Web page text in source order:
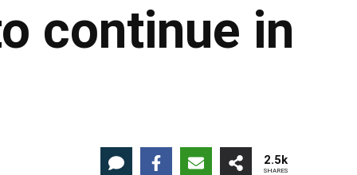
continue in
2.5k
SHARES